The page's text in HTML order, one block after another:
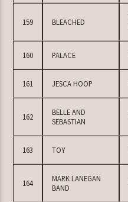
159 BLEACHED
160 PALACE
161 JESCA HOOP
162
BELLE AND
SEBASTIAN
163 TOY
164
MARK LANEGAN
BAND